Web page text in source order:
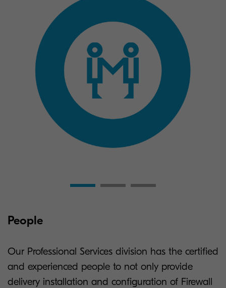
People
Our Professional Services division has the certified
and experienced people to not only provide
delivery installation and configuration of Firewall